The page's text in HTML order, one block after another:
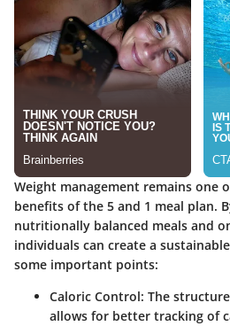
Weight management remains one
benefits of the 5 and 1 meal plan.
nutritionally balanced meals and
individuals can create a
some important points:
Caloric Control: The
allows for better tracking of